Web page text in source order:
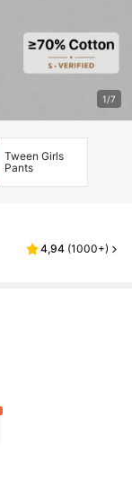
1/7
Tween Girls
Pants
4,94 (1000+)